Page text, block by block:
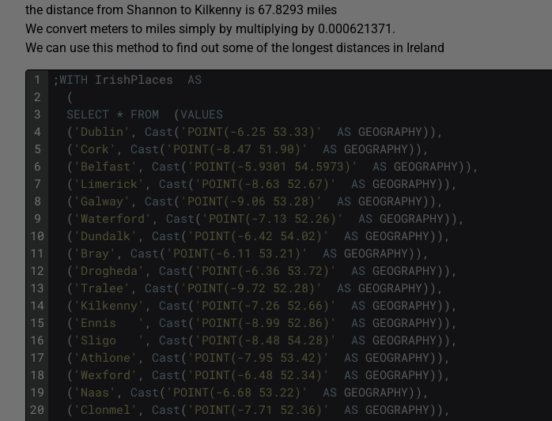
the distance from Shannon to Kilkenny is 67.8293 miles
We convert meters to miles simply by multiplying by 0.000621371.
We can use this method to find out some of the longest distances in Ireland
1
2
3
4
5
6
7
8
9
10
11
12
13
14
15
16
17
18
19
20
; WITH IrishPlaces
AS
(
SELECT * FROM (VALUES
( 'Dublin' , Cast( 'POINT(-6.25 53.33)' AS GEOGRAPHY) ) ,
( 'Cork' , Cast( 'POINT(-8.47 51.90)' AS GEOGRAPHY) ) ,
( 'Belfast' , Cast( 'POINT(-5.9301 54.5973)' AS GEOGRAPHY) ) ,
( 'Limerick' , Cast( 'POINT(-8.63 52.67)' AS GEOGRAPHY) ) ,
( 'Galway' , Cast( 'POINT(-9.06 53.28)' AS GEOGRAPHY) ) ,
( 'Waterford' , Cast( 'POINT(-7.13 52.26)' AS GEOGRAPHY) ) ,
( 'Dundalk' , Cast( 'POINT(-6.42 54.02)' AS GEOGRAPHY) ) ,
( 'Bray' , Cast( 'POINT(-6.11 53.21)' AS GEOGRAPHY) ) ,
( 'Drogheda' , Cast( 'POINT(-6.36 53.72)' AS GEOGRAPHY) ) ,
( 'Tralee' , Cast( 'POINT(-9.72 52.28)' AS GEOGRAPHY) ) ,
( 'Kilkenny' , Cast( 'POINT(-7.26 52.66)' AS GEOGRAPHY) ) ,
(
'Ennis	' , Cast( 'POINT(-8.99 52.86)' AS GEOGRAPHY) ) ,
(
'Sligo	' , Cast( 'POINT(-8.48 54.28)' AS GEOGRAPHY) ) ,
( 'Athlone' , Cast( 'POINT(-7.95 53.42)' AS GEOGRAPHY) ) ,
( 'Wexford' , Cast( 'POINT(-6.48 52.34)' AS GEOGRAPHY) ) ,
( 'Naas' , Cast( 'POINT(-6.68 53.22)' AS GEOGRAPHY) ) ,
( 'Clonmel' , Cast( 'POINT(-7.71 52.36)' AS GEOGRAPHY) ) ,